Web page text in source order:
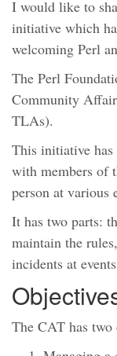
I would like to
initiative which
welcoming Perl
The Perl
Community
TLAs).
This initiative has
with members of
person at various
It has two parts:
maintain the
incidents at
The CAT has two